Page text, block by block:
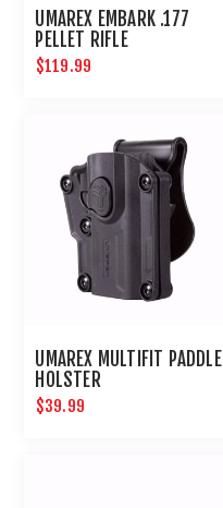
UMAREX EMBARK .177
PELLET RIFLE
$119.99
UMAREX MULTIFIT PADDLE
HOLSTER
$39.99